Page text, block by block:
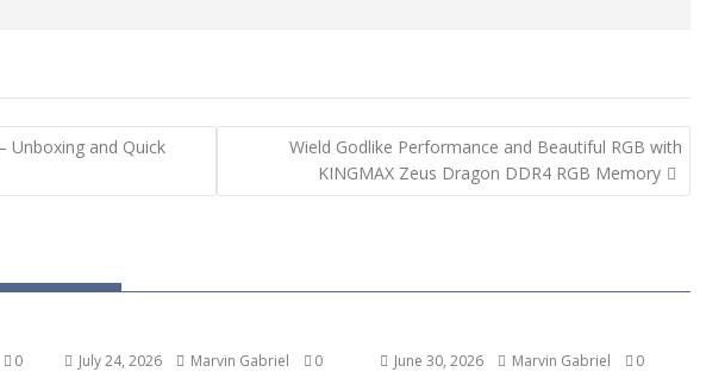
Unboxing and Quick
Wield Godlike Performance and Beautiful RGB with
KINGMAX Zeus Dragon DDR4 RGB Memory
0 July 24, 2026 Marvin Gabriel 0 June 30, 2026 Marvin Gabriel 0